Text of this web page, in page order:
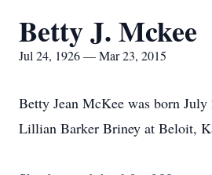
Betty J. Mckee
Jul 24, 1926 — Mar 23, 2015
Betty Jean McKee was born
Lillian Barker Briney at Beloit,